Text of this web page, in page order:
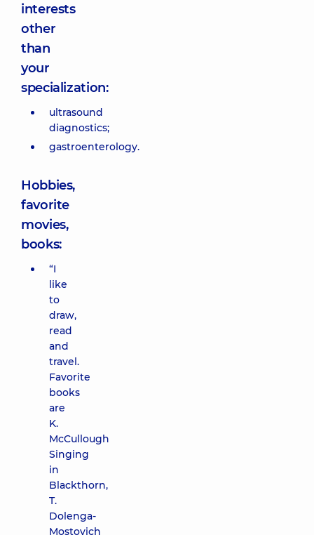
interests
other
than
your
specialization:
ultrasound
diagnostics;
gastroenterology.
Hobbies,
favorite
movies,
books:
“I
like
to
draw,
read
and
travel.
Favorite
books
are
K.
McCullough
Singing
in
Blackthorn,
T.
Dolenga-
Mostovich